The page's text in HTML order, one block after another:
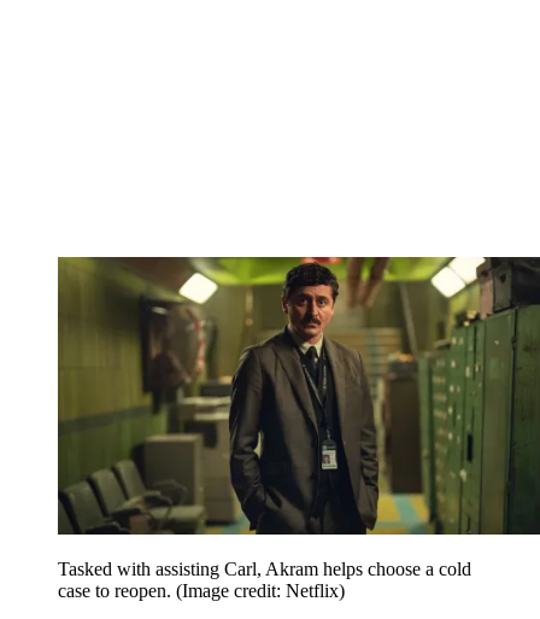
Tasked with assisting Carl, Akram helps choose a cold
case to reopen. (Image credit: Netflix)